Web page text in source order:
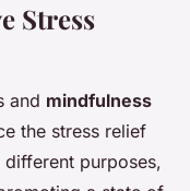
Stress
and mindfulness
the stress relief
purposes,